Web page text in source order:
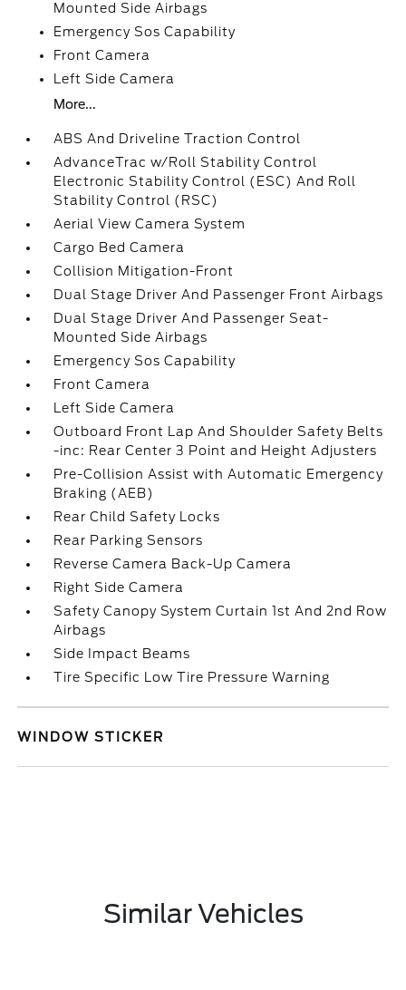
Mounted Side Airbags
Emergency Sos Capability
Front Camera
Left Side Camera
More...
ABS And Driveline Traction Control
AdvanceTrac w/Roll Stability Control
Electronic Stability Control (ESC) And Roll
Stability Control (RSC)
Aerial View Camera System
Cargo Bed Camera
Collision Mitigation-Front
Dual Stage Driver And Passenger Front Airbags
Dual Stage Driver And Passenger Seat-
Mounted Side Airbags
Emergency Sos Capability
Front Camera
Left Side Camera
Outboard Front Lap And Shoulder Safety Belts
-inc: Rear Center 3 Point and Height Adjusters
Pre-Collision Assist with Automatic Emergency
Braking (AEB)
Rear Child Safety Locks
Rear Parking Sensors
Reverse Camera Back-Up Camera
Right Side Camera
Safety Canopy System Curtain 1st And 2nd Row
Airbags
Side Impact Beams
Tire Specific Low Tire Pressure Warning
WINDOW STICKER
Similar Vehicles